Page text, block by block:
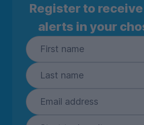
Register to
alerts in your